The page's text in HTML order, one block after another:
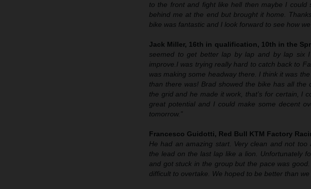
to the front and fight like hell then maybe I
behind me at the end but brought it home.
bike was fantastic and I look forward to see how
Jack Miller, 16th in qualification, 10th in the
seemed to get better lap by lap and by lap six
improve.I was trying really hard to catch back to
was making some headway there. I think it was
than there was! Brad showed the bike has all
the grid and he made it work, that’s for certain, I
great potential and I could make some decent
tomorrow.”
Francesco Guidotti, Red Bull KTM Factory
He had an amazing start. Very clean and not
the lead on the last lap like a lion. Unfortunately
and got stuck in the group but the pace was
difficult to overtake. We hoped to be better than